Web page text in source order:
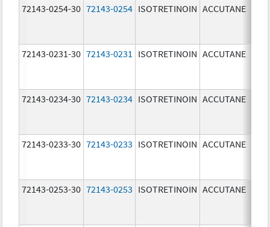
72143-0254-30 72143-0254 ISOTRETINOIN ACCUTANE
72143-0231-30 72143-0231 ISOTRETINOIN ACCUTANE
72143-0234-30 72143-0234 ISOTRETINOIN ACCUTANE
72143-0233-30 72143-0233 ISOTRETINOIN ACCUTANE
72143-0253-30 72143-0253 ISOTRETINOIN ACCUTANE